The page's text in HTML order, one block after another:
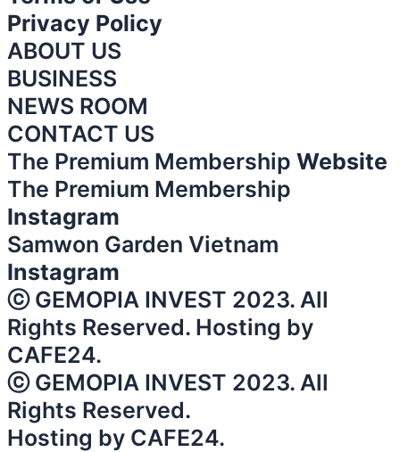
Privacy Policy
ABOUT US
BUSINESS
NEWS ROOM
CONTACT US
The Premium Membership Website
The Premium Membership
Instagram
Samwon Garden Vietnam
Instagram
ⓒ GEMOPIA INVEST 2023. All
Rights Reserved. Hosting by
CAFE24.
ⓒ GEMOPIA INVEST 2023. All
Rights Reserved.
Hosting by CAFE24.